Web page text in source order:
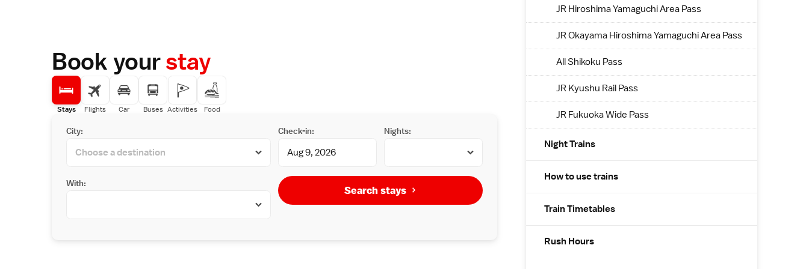
Book yourstay
Stays Flights Car Buses Activities Food
City: Check-in: Nights:
With:
Search stays
JR Hiroshima Yamaguchi Area Pass
JR Okayama Hiroshima Yamaguchi Area Pass
All Shikoku Pass
JR Kyushu Rail Pass
JR Fukuoka Wide Pass
Night Trains
How to use trains
Train Timetables
Rush Hours